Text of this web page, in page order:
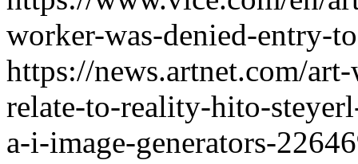
worker-was-denied-entry-
https://news.artnet.com/
relate-to-reality-hito-
a-i-image-generators-